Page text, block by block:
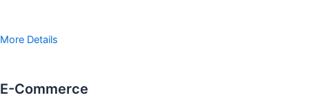
More Details
E-Commerce